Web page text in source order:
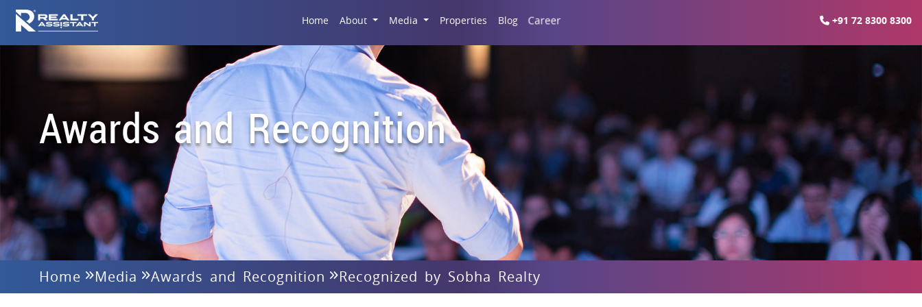
Home About Media Properties Blog Career +91 72 8300 8300
Awards and Recognition
Home Media Awards and Recognition Recognized by Sobha Realty